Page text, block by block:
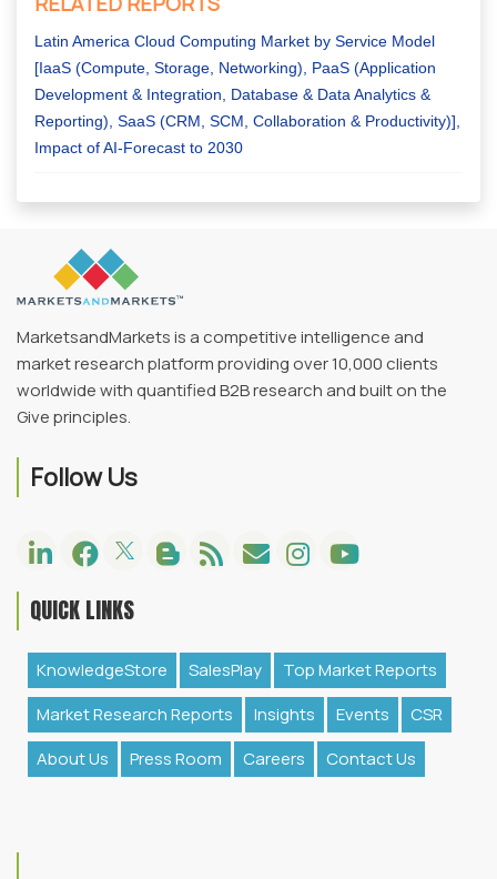
Latin America Cloud Computing Market by Service Model
[IaaS (Compute, Storage, Networking), PaaS (Application
Development & Integration, Database & Data Analytics &
Reporting), SaaS (CRM, SCM, Collaboration & Productivity)],
Impact of AI-Forecast to 2030
MarketsandMarkets is a competitive intelligence and
market research platform providing over 10,000 clients
worldwide with quantified B2B research and built on the
Give principles.
Follow Us
QUICK LINKS
KnowledgeStore SalesPlay
Top Market Reports
Market Research Reports
Insights Events
CSR
About Us
Press Room Careers Contact Us